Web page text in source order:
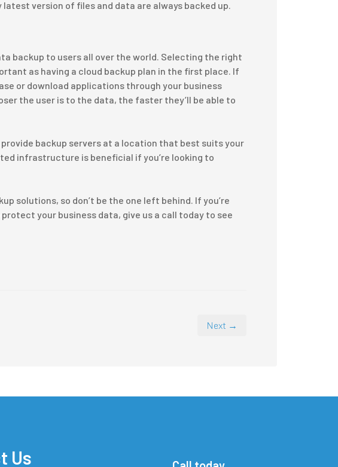
version of files and data are always backed up.
backup to users all over the world. Selecting the right
as having a cloud backup plan in the first place. If
or download applications through your business
the user is to the data, the faster they’ll be able to
backup servers at a location that best suits your
infrastructure is beneficial if you’re looking to
solutions, so don’t be the one left behind. If you’re
your business data, give us a call today to see
Next →
Us